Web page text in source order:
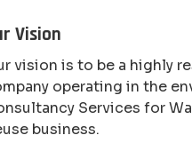
Vision
vision is to be a highly
operating in the
Services for
business.